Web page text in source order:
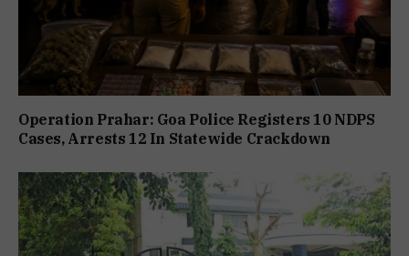
Operation Prahar: Goa Police Registers 10 NDPS
Cases, Arrests 12 In Statewide Crackdown